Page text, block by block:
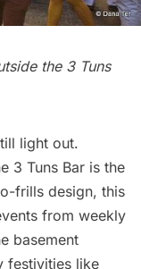
the 3 Tuns
light out.
3 Tuns Bar is the
frills design, this
from weekly
basement
festivities like